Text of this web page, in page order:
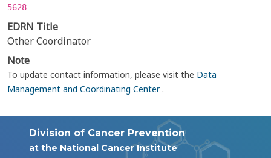
5628
EDRN Title
Other Coordinator
Note
To update contact information, please visit the Data
Management and Coordinating Center.
Division of Cancer Prevention
at the National Cancer Institute